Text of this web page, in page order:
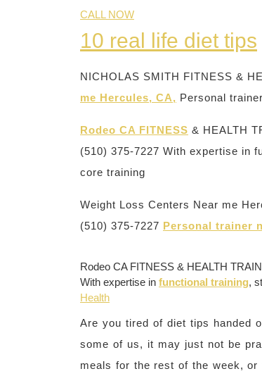
CALL NOW
10 real life diet tips
NICHOLAS SMITH FITNESS &
me Hercules, CA, Personal
Rodeo CA FITNESS & HEALTH
(510) 375-7227 With expertise in
core training
Weight Loss Centers Near me
(510) 375-7227 Personal trainer
Rodeo CA FITNESS & HEALTH
With expertise in functional training,
Health
Are you tired of diet tips handed
some of us, it may just not be
meals for the rest of the week,